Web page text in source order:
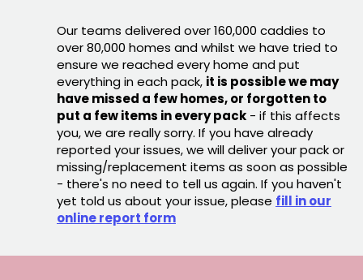
Our teams delivered over 160,000 caddies to
over 80,000 homes and whilst we have tried to
ensure we reached every home and put
everything in each pack, it is possible we may
have missed a few homes, or forgotten to
put a few items in every pack - if this affects
you, we are really sorry. If you have already
reported your issues, we will deliver your pack or
missing/replacement items as soon as possible
- there's no need to tell us again. If you haven't
yet told us about your issue, please fill in our
online report form